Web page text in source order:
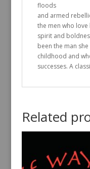
floods
and armed
the men who
spirit and
been the man
childhood and
successes. A
Related